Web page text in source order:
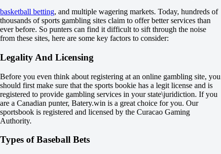
Team 2
O
U
3.5
-109
Arizona Diamondbacks
-
Los Angeles Dodgers
Today at 23:10
+112
-
-147
1
2
basketball betting, and multiple wagering markets. Today, hundreds of
thousands of sports gambling sites claim to offer better services than
ever before. So punters can find it difficult to sift through the noise
from these sites, here are some key factors to consider:
Legality And Licensing
Before you even think about registering at an online gambling site, you
should first make sure that the sports bookie has a legit license and is
registered to provide gambling services in your state\juridiction. If you
are a Canadian punter, Batery.win is a great choice for you. Our
sportsbook is registered and licensed by the Curacao Gaming
Authority.
Types of Baseball Bets